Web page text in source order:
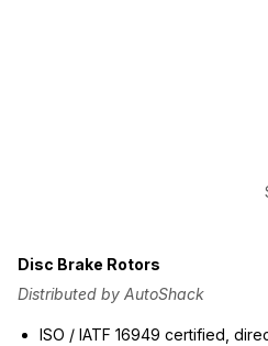
Disc Brake Rotors
Distributed by AutoShack
ISO / IATF 16949 certified,